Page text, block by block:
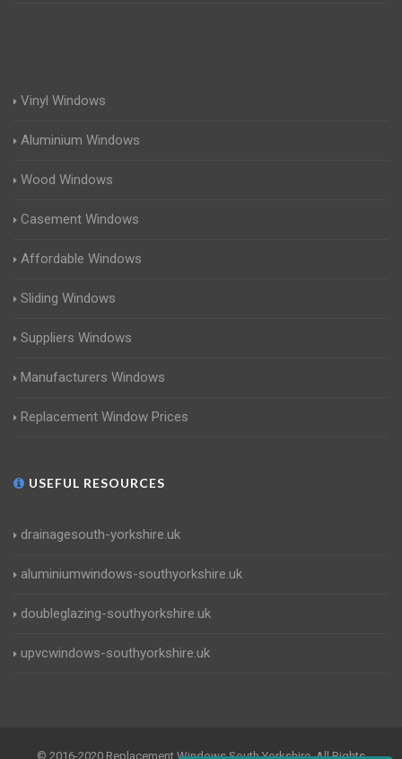
Vinyl Windows
Aluminium Windows
Wood Windows
Casement Windows
Affordable Windows
Sliding Windows
Suppliers Windows
Manufacturers Windows
Replacement Window Prices
USEFUL RESOURCES
drainagesouth-yorkshire.uk
aluminiumwindows-southyorkshire.uk
doubleglazing-southyorkshire.uk
upvcwindows-southyorkshire.uk
© 2016-2020 Replacement Windows South Yorkshire. All Rights